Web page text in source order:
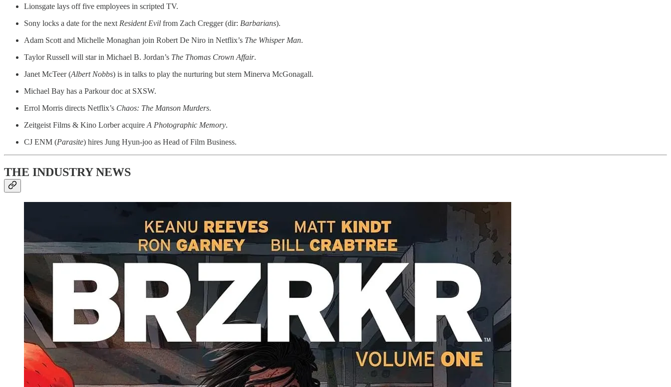
Lionsgate lays off five employees in scripted TV.
Sony locks a date for the next Resident Evil from Zach Cregger (dir: Barbarians).
Adam Scott and Michelle Monaghan join Robert De Niro in Netflix’s The Whisper Man.
Taylor Russell will star in Michael B. Jordan’s The Thomas Crown Affair.
Janet McTeer (Albert Nobbs) is in talks to play the nurturing but stern Minerva McGonagall.
Michael Bay has a Parkour doc at SXSW.
Errol Morris directs Netflix’s Chaos: The Manson Murders.
Zeitgeist Films & Kino Lorber acquire A Photographic Memory.
CJ ENM (Parasite) hires Jung Hyun-joo as Head of Film Business.
THE INDUSTRY NEWS